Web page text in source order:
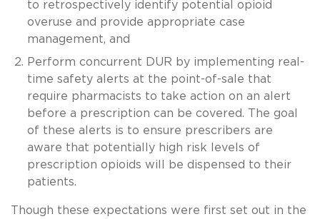
to retrospectively identify potential opioid
overuse and provide appropriate case
management, and
Perform concurrent DUR by implementing real-
time safety alerts at the point-of-sale that
require pharmacists to take action on an alert
before a prescription can be covered. The goal
of these alerts is to ensure prescribers are
aware that potentially high risk levels of
prescription opioids will be dispensed to their
patients.
Though these expectations were first set out in the